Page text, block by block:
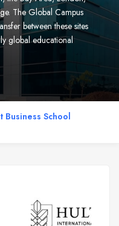
The Global Campus
between these sites
global educational
Business School